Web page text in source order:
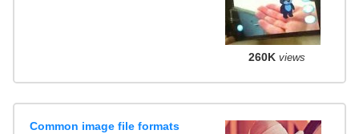
260K views
Common image file formats